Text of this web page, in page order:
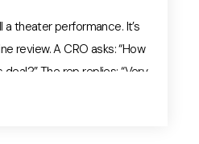
theater performance. It’s
review. A CRO asks: “How
The rep replies: “Very
But what does “engaged”